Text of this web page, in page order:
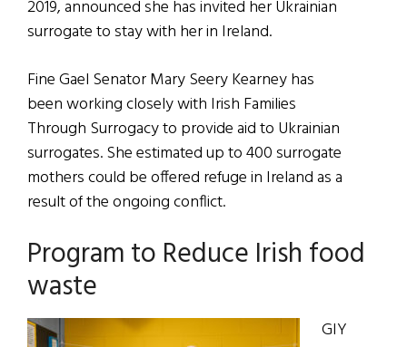
2019, announced she has invited her Ukrainian
surrogate to stay with her in Ireland.
Fine Gael Senator Mary Seery Kearney has
been working closely with Irish Families
Through Surrogacy to provide aid to Ukrainian
surrogates. She estimated up to 400 surrogate
mothers could be offered refuge in Ireland as a
result of the ongoing conflict.
Program to Reduce Irish food
waste
GIY